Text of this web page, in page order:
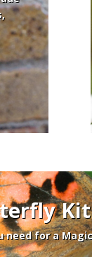
need for a